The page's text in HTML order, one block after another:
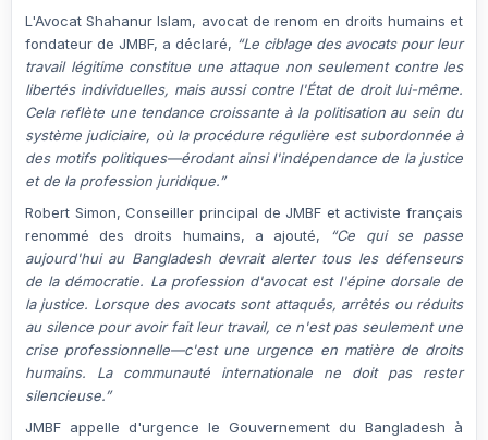
L'Avocat Shahanur Islam, avocat de renom en droits humains et
fondateur de JMBF, a déclaré, “Le ciblage des avocats pour leur
travail légitime constitue une attaque non seulement contre les
libertés individuelles, mais aussi contre l'État de droit lui-même.
Cela reflète une tendance croissante à la politisation au sein du
système judiciaire, où la procédure régulière est subordonnée à
des motifs politiques—érodant ainsi l'indépendance de la justice
et de la profession juridique.”
Robert Simon, Conseiller principal de JMBF et activiste français
renommé des droits humains, a ajouté,
“Ce qui se passe
aujourd'hui au Bangladesh devrait alerter tous les défenseurs
de la démocratie. La profession d'avocat est l'épine dorsale de
la justice. Lorsque des avocats sont attaqués, arrêtés ou réduits
au silence pour avoir fait leur travail, ce n'est pas seulement une
crise professionnelle—c'est une urgence en matière de droits
humains. La communauté internationale ne doit pas rester
silencieuse.”
JMBF appelle d'urgence le Gouvernement du Bangladesh à